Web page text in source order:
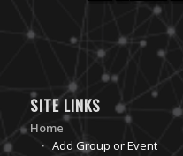
SITE LINKS
Home
Add Group or Event